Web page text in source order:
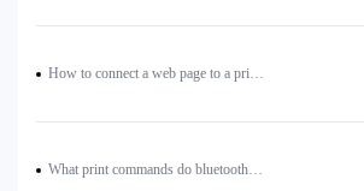
How to connect a web page to a printer for printing?
What print commands do bluetooth printers use?